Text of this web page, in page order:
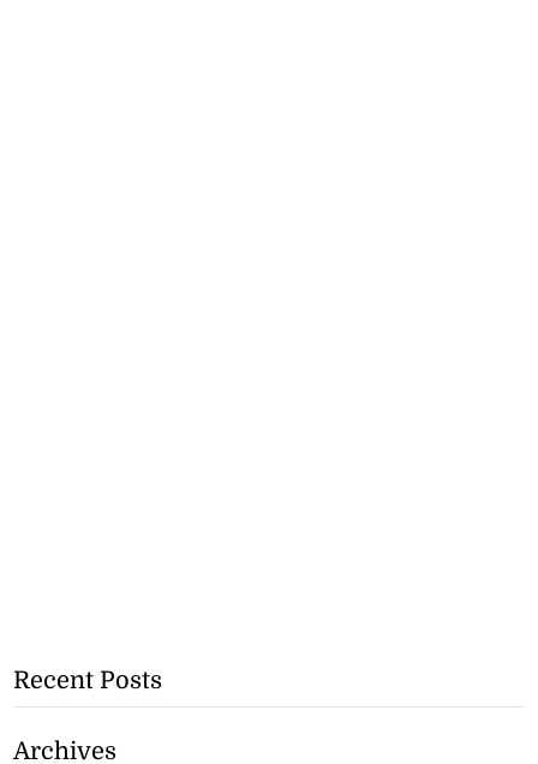
Recent Posts
Archives